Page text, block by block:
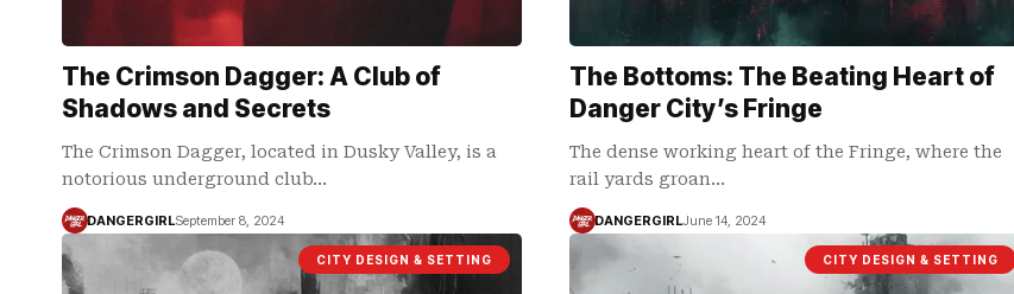
The Crimson Dagger: A Club of
Shadows and Secrets
The Crimson Dagger, located in Dusky Valley, is a
notorious underground club…
DANGERGIRLSeptember 8, 2024
The Bottoms: The Beating Heart of
Danger City’s Fringe
The dense working heart of the Fringe, where the
rail yards groan…
DANGERGIRLJune 14, 2024
CITY DESIGN & SETTING CITY DESIGN & SETTING